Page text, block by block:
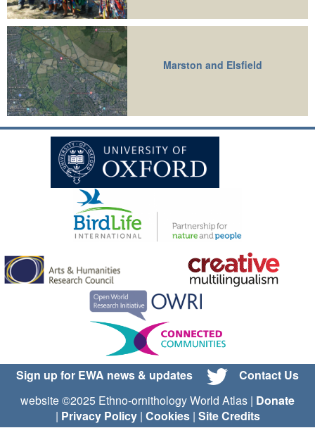
Marston and Elsfield
Sign up for EWA news & updates
Contact Us
website ©2025 Ethno-ornithology World Atlas | Donate
| Privacy Policy| Cookies| Site Credits